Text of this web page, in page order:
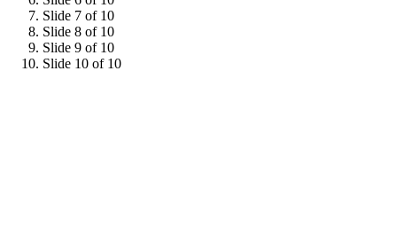
Slide 7 of 10
Slide 8 of 10
Slide 9 of 10
Slide 10 of 10